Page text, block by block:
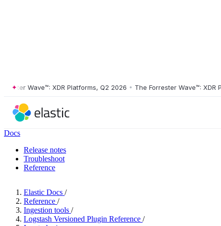
Wave™: XDR Platforms, Q2 2026 • The Forrester Wave™: XDR
Docs
Release notes
Troubleshoot
Reference
Elastic Docs /
Reference /
Ingestion tools /
Logstash Versioned Plugin Reference /